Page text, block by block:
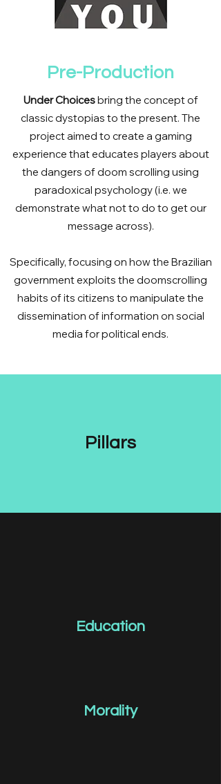
Pre-Production
Under Choicesbring the concept of
classic dystopias to the present. The
project aimed to create a gaming
experience that educates players about
the dangers of doom scrolling using
paradoxical psychology (i.e. we
demonstrate what not to do to get our
message across).
Specifically, focusing on how the Brazilian
government exploits the doomscrolling
habits of its citizens to manipulate the
dissemination of information on social
media for political ends.
Pillars
Education
Morality